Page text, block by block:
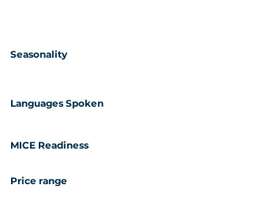
Seasonality
Languages Spoken
MICE Readiness
Price range